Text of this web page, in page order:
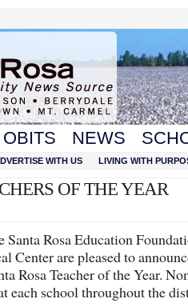
OBITS NEWS
WITH US LIVING WITH
OF THE YEAR
Santa Rosa Education
Center are pleased to
Rosa Teacher of the Year.
each school throughout the